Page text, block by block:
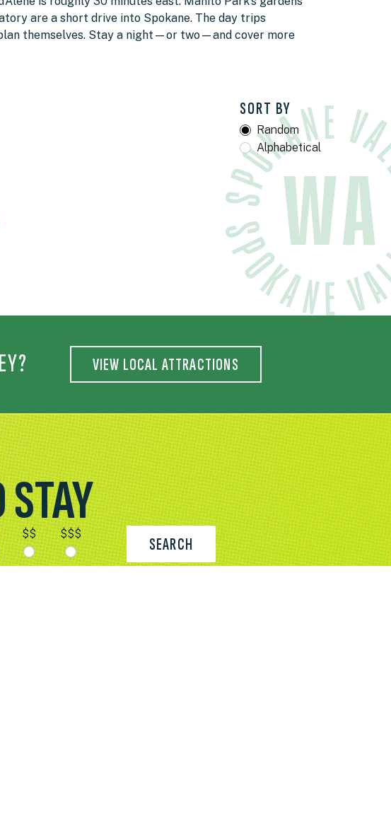
are a short drive into Spokane. The day trips
themselves. Stay a night—or two—and cover more
SORT BY
Random
Alphabetical
VIEW LOCAL ATTRACTIONS
$$ $$$
SEARCH